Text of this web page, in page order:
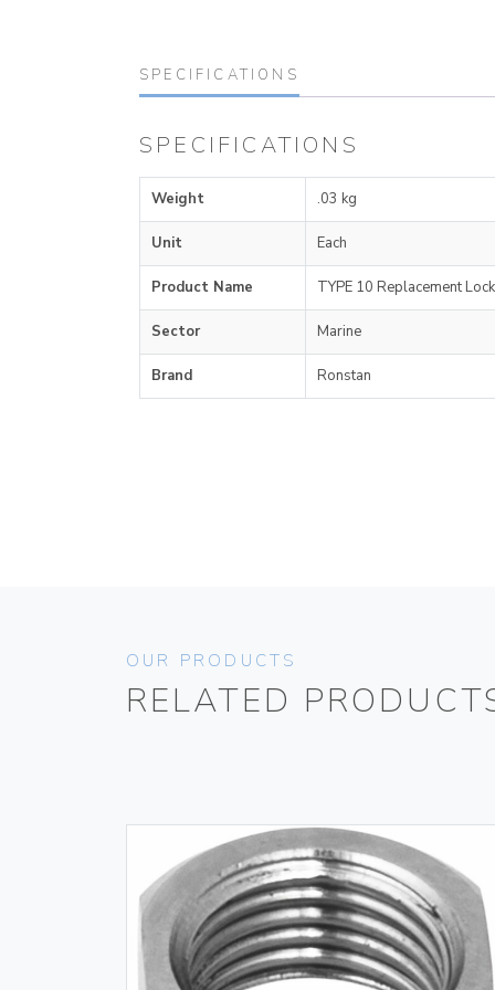
SPECIFICATIONS
SPECIFICATIONS
Weight .03 kg
Unit Each
Product Name TYPE 10 Replacement
Sector Marine
Brand Ronstan
OUR PRODUCTS
RELATED